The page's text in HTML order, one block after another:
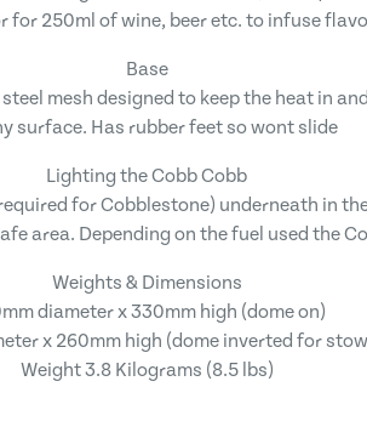
for 250ml of wine, beer etc. to infuse
Base
mesh designed to keep the heat in
surface. Has rubber feet so wont slide
Lighting the Cobb Cobb
for Cobblestone) underneath in
area. Depending on the fuel used the
Weights & Dimensions
diameter x 330mm high (dome on)
x 260mm high (dome inverted for
Weight 3.8 Kilograms (8.5 lbs)